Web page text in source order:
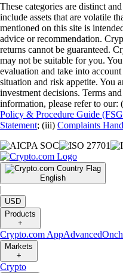
These categories are distinct
include assets that are volatile
mentioned on this site is
advice or recommendation.
returns cannot be guaranteed.
may not be suitable for you.
evaluation and take into
situation and risk appetite. You
investment decisions. Terms
information, please refer to our:
Policy & Procedure Guide
Statement; (iii) Complaints
English
|
USD
Products
+
Crypto.com AppAdvanced
Markets
+
Crypto